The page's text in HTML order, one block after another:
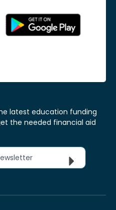
latest education funding
the needed financial aid